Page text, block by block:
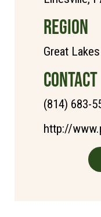
REGION
Great
CONTACT
(814) 683-
http://